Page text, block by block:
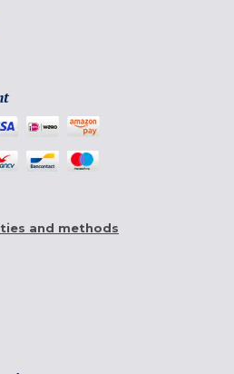
and methods